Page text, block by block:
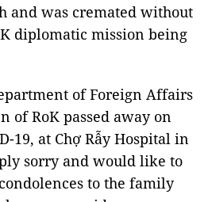
and was cremated without
diplomatic mission being
of Foreign Affairs
of RoK passed away on
19, at Chợ Rẫy Hospital in
sorry and would like to
to the family